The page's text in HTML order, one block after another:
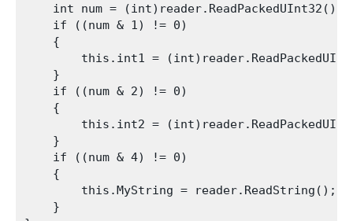
    int num = (int)reader.ReadPackedUInt32();
    if ((num & 1) != 0)
    {
this.int1 =
    }
    if ((num & 2) != 0)
    {
this.int2 =
    }
    if ((num & 4) != 0)
    {
        this.MyString = reader.ReadString();
    }